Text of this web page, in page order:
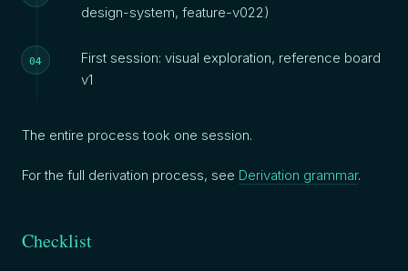
design-system, feature-v022)
First session: visual exploration, reference board
v1
The entire process took one session.
For the full derivation process, see Derivation grammar.
Checklist